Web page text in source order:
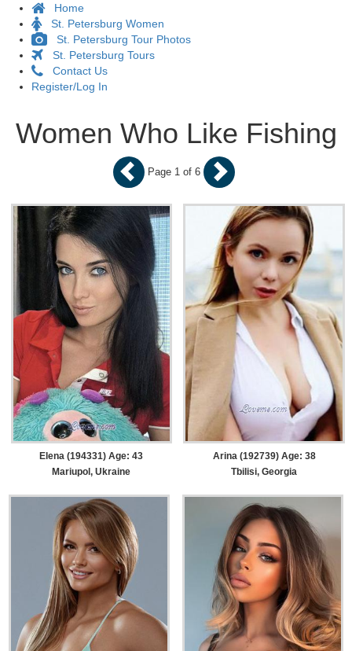
Home
St. Petersburg Women
St. Petersburg Tour Photos
St. Petersburg Tours
Contact Us
Register/Log In
Women Who Like Fishing
Elena (194331) Age: 43
Mariupol, Ukraine
Arina (192739) Age: 38
Tbilisi, Georgia
Page 1 of 6